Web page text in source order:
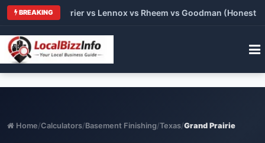
BREAKING
Trane vs Carrier vs Lennox vs Rheem vs Goodman (Honest
Home/Calculators/Basement Finishing/Texas/Grand Prairie